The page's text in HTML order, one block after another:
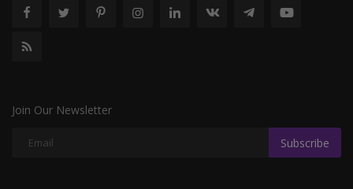
Join Our Newsletter
Subscribe